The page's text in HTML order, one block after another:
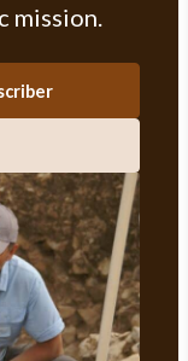
mission.